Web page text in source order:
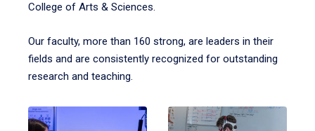
College of Arts & Sciences.
Our faculty, more than 160 strong, are leaders in their
fields and are consistently recognized for outstanding
research and teaching.